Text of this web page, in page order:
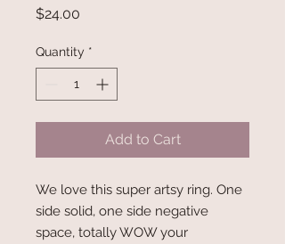
$24.00
Quantity *
Add to Cart
We love this super artsy ring. One
side solid, one side negative
space, totally WOW your